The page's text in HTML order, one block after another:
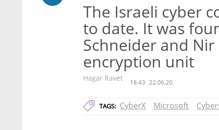
The Israeli cyber
to date. It was
Schneider and Nir
encryption unit
Hagar Ravet 18:43 22.06.20
TAGS: CyberX Microsoft